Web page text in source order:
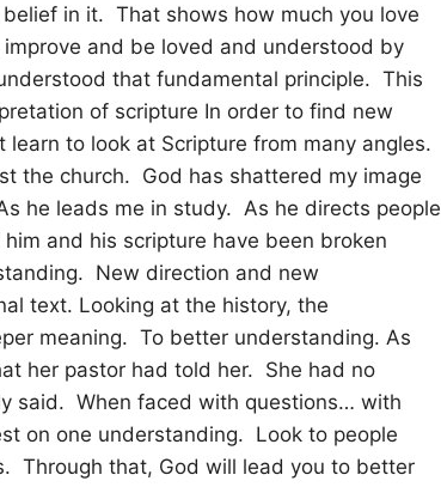
in it. That shows how much you love
and be loved and understood by
that fundamental principle. This
of scripture In order to find new
to look at Scripture from many angles.
the church. God has shattered my image
he leads me in study. As he directs people
and his scripture have been broken
New direction and new
text. Looking at the history, the
meaning. To better understanding. As
her pastor had told her. She had no
said. When faced with questions… with
on one understanding. Look to people
Through that, God will lead you to better